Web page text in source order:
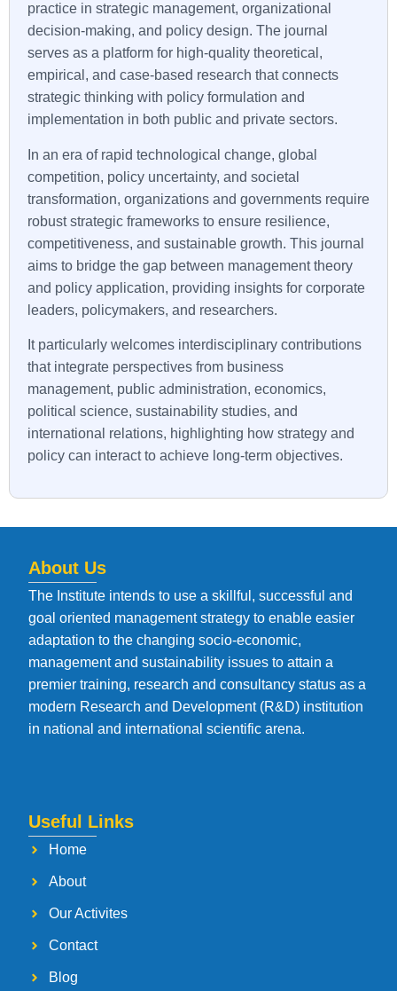
practice in strategic management, organizational
decision-making, and policy design. The journal
serves as a platform for high-quality theoretical,
empirical, and case-based research that connects
strategic thinking with policy formulation and
implementation in both public and private sectors.
In an era of rapid technological change, global
competition, policy uncertainty, and societal
transformation, organizations and governments require
robust strategic frameworks to ensure resilience,
competitiveness, and sustainable growth. This journal
aims to bridge the gap between management theory
and policy application, providing insights for corporate
leaders, policymakers, and researchers.
It particularly welcomes interdisciplinary contributions
that integrate perspectives from business
management, public administration, economics,
political science, sustainability studies, and
international relations, highlighting how strategy and
policy can interact to achieve long-term objectives.
About Us
The Institute intends to use a skillful, successful and
goal oriented management strategy to enable easier
adaptation to the changing socio-economic,
management and sustainability issues to attain a
premier training, research and consultancy status as a
modern Research and Development (R&D) institution
in national and international scientific arena.
Useful Links
Home
About
Our Activites
Contact
Blog